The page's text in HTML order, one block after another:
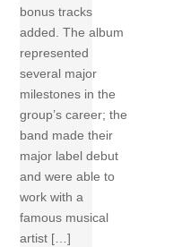
bonus tracks
added. The album
represented
several major
milestones in the
group’s career; the
band made their
major label debut
and were able to
work with a
famous musical
artist […]